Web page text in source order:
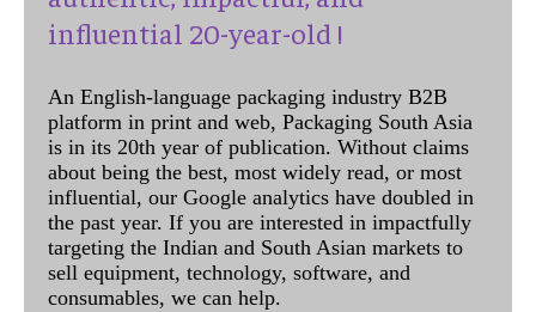
influential 20-year-old !
An English-language packaging industry B2B
platform in print and web, Packaging South Asia
is in its 20th year of publication. Without claims
about being the best, most widely read, or most
influential, our Google analytics have doubled in
the past year. If you are interested in impactfully
targeting the Indian and South Asian markets to
sell equipment, technology, software, and
consumables, we can help.